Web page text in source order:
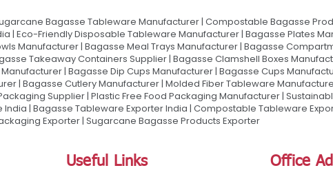
Bagasse Tableware Manufacturer | Compostable Bagasse
| Eco-Friendly Disposable Tableware Manufacturer | Bagasse Plates
Manufacturer | Bagasse Meal Trays Manufacturer | Bagasse
Takeaway Containers Supplier | Bagasse Clamshell Boxes
| Bagasse Dip Cups Manufacturer | Bagasse Cups
| Bagasse Cutlery Manufacturer | Molded Fiber Tableware
Supplier | Plastic Free Food Packaging Manufacturer |
| Bagasse Tableware Exporter India | Compostable Tableware
Exporter | Sugarcane Bagasse Products Exporter
Useful Links Office